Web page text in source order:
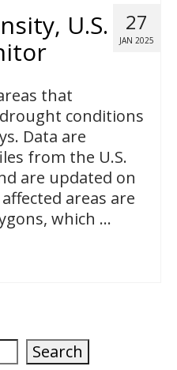
27
JAN 2025
U.S.
that
conditions
Data are
from the U.S.
are updated on
areas are
which …
Search